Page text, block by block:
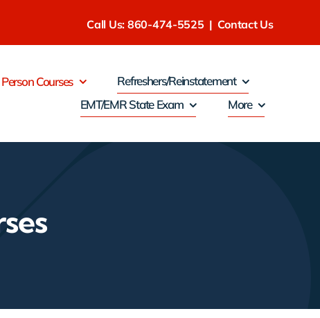
Call Us: 860-474-5525 |Contact Us
Courses
Refreshers/Reinstatement
EMT/EMR State Exam
More